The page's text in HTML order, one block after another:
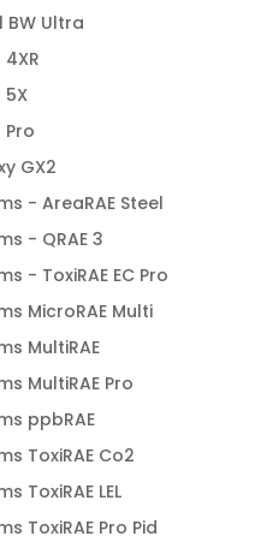
Ultra
GX2
- AreaRAE Steel
- QRAE 3
- ToxiRAE EC Pro
MicroRAE Multi
MultiRAE
MultiRAE Pro
ppbRAE
ToxiRAE Co2
ToxiRAE LEL
ToxiRAE Pro Pid